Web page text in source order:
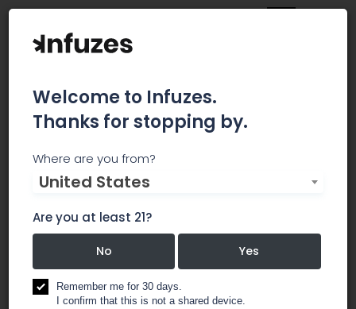
The Pig 'N' Whistle -
Recreational
All of our recreational product is prepacked in
child safe containers. We cannot guarantee that
any item listed on our menu will have all the
different prepacked options. Mix and Match oz's
are available at a slightly higher than listed price.
Welcome to Infuzes.
Thanks for stopping by.
Where are you from?
United States
Are you at least 21?
No Yes
Remember me for 30 days.
I confirm that this is not a shared device.